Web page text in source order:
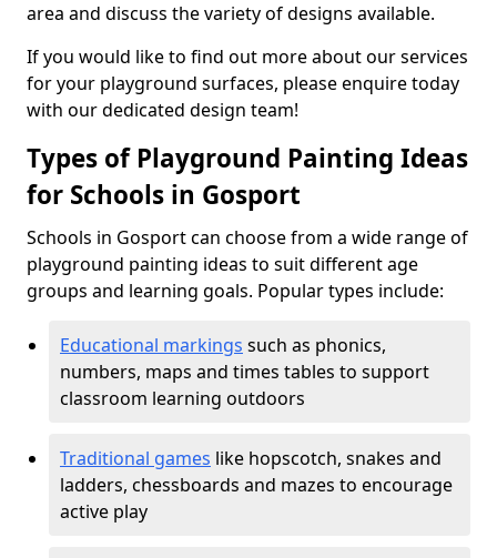
area and discuss the variety of designs available.
If you would like to find out more about our services
for your playground surfaces, please enquire today
with our dedicated design team!
Types of Playground Painting Ideas
for Schools in Gosport
Schools in Gosport can choose from a wide range of
playground painting ideas to suit different age
groups and learning goals. Popular types include:
Educational markings such as phonics,
numbers, maps and times tables to support
classroom learning outdoors
Traditional games like hopscotch, snakes and
ladders, chessboards and mazes to encourage
active play